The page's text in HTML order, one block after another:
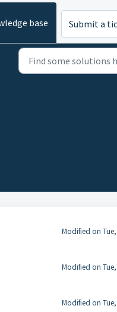
base Submit a
Modified on
Modified on
Modified on